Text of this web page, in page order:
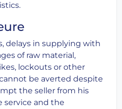
delays in supplying with
of raw material,
lockouts or other
be averted despite
the seller from his
service and the